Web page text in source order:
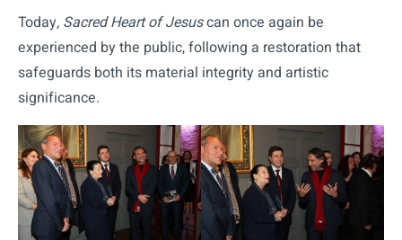
Today, Sacred Heart of Jesuscan once again be
experienced by the public, following a restoration that
safeguards both its material integrity and artistic
significance.